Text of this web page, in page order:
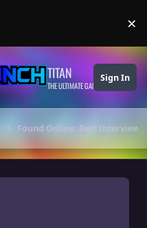
×
TITAN
THE ULTIMATE GAMING THEME
Sign In
Found Online: Best Interview